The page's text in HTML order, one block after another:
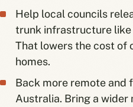
Help local councils
trunk infrastructure like
That lowers the cost of
homes.
Back more remote and
Australia. Bring a